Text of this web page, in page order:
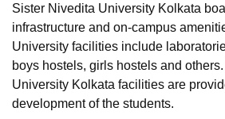
Bhopal
LucknowKMC ManipalKing George
University
Calcutta University
Guru
UPES Dehradun Amity University Noida
Agricultural University, Anand
of Fundamental Research, Mumbai
Sister Nivedita University Kolkata
infrastructure and on-campus
University facilities include
boys hostels, girls hostels and
University Kolkata facilities are
development of the students.